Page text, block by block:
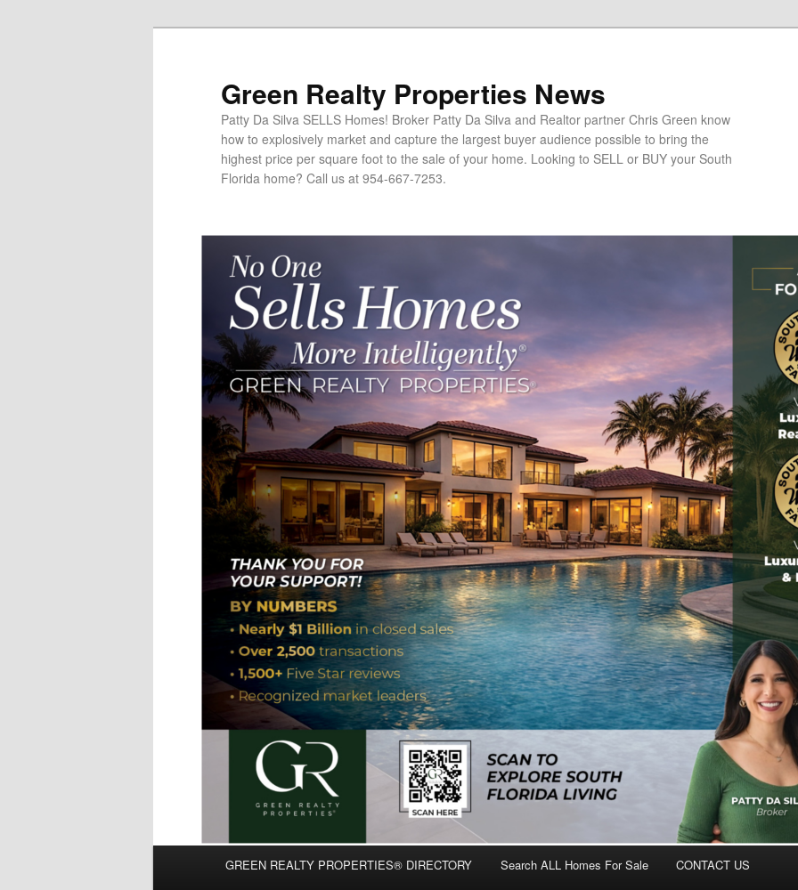
Green Realty Properties News
Patty Da Silva SELLS Homes! Broker Patty Da Silva and Realtor partner Chris Green know
how to explosively market and capture the largest buyer audience possible to bring the
highest price per square foot to the sale of your home. Looking to SELL or BUY your South
Florida home? Call us at 954-667-7253.
Skip
Skip
GREEN REALTY PROPERTIES® DIRECTORY Search ALL Homes For Sale CONTACT US